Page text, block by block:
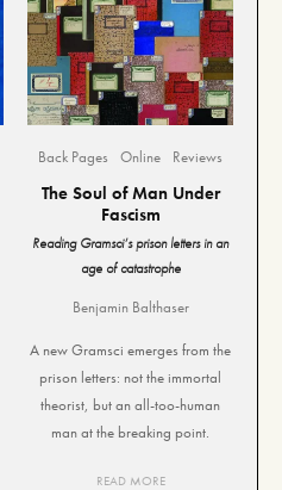
Back Pages Online Reviews
The Soul of Man Under
Fascism
Reading Gramsci’s prison letters in an
age of catastrophe
Benjamin Balthaser
A new Gramsci emerges from the
prison letters: not the immortal
theorist, but an all-too-human
man at the breaking point.
READ MORE